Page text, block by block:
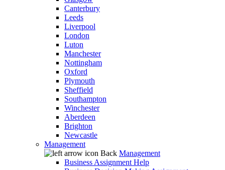
Canterbury
Leeds
Liverpool
London
Luton
Manchester
Nottingham
Oxford
Plymouth
Sheffield
Southampton
Winchester
Aberdeen
Brighton
Newcastle
Management
Back Management
Business Assignment Help